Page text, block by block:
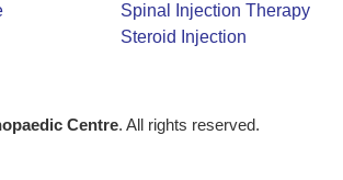
Spinal Injection Therapy
Steroid Injection
Centre. All rights reserved.